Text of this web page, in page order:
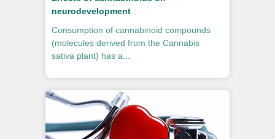
neurodevelopment
Consumption of cannabinoid compounds
(molecules derived from the Cannabis
sativa plant) has a...